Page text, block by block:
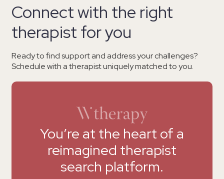
Connect with the right
therapist for you
Ready to find support and address your challenges?
Schedule with a therapist uniquely matched to you.
You’re at the heart of a
reimagined therapist
search platform.